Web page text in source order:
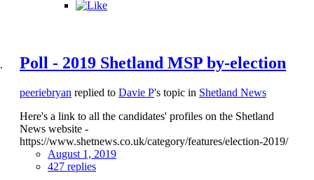
Poll - 2019 Shetland MSP by-election
peeriebryan replied to Davie P's topic in Shetland News
Here's a link to all the candidates' profiles on the Shetland
News website -
https://www.shetnews.co.uk/category/features/election-2019/
August 1, 2019
427 replies